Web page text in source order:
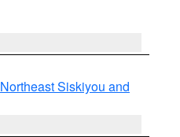
Northeast Siskiyou and